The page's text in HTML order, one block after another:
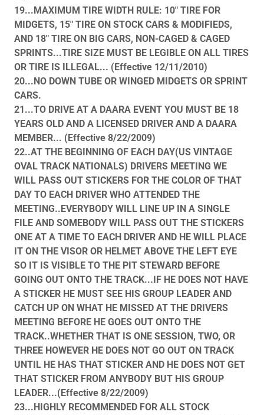
19...MAXIMUM TIRE WIDTH RULE: 10" TIRE FOR
MIDGETS, 15" TIRE ON STOCK CARS & MODIFIEDS,
AND 18" TIRE ON BIG CARS, NON-CAGED & CAGED
SPRINTS...TIRE SIZE MUST BE LEGIBLE ON ALL TIRES
OR TIRE IS ILLEGAL... (Effective 12/11/2010)
20...NO DOWN TUBE OR WINGED MIDGETS OR SPRINT
CARS.
21...TO DRIVE AT A DAARA EVENT YOU MUST BE 18
YEARS OLD AND A LICENSED DRIVER AND A DAARA
MEMBER... (Effective 8/22/2009)
22..AT THE BEGINNING OF EACH DAY(US VINTAGE
OVAL TRACK NATIONALS) DRIVERS MEETING WE
WILL PASS OUT STICKERS FOR THE COLOR OF THAT
DAY TO EACH DRIVER WHO ATTENDED THE
MEETING..EVERYBODY WILL LINE UP IN A SINGLE
FILE AND SOMEBODY WILL PASS OUT THE STICKERS
ONE AT A TIME TO EACH DRIVER AND HE WILL PLACE
IT ON THE VISOR OR HELMET ABOVE THE LEFT EYE
SO IT IS VISIBLE TO THE PIT STEWARD BEFORE
GOING OUT ONTO THE TRACK...IF HE DOES NOT HAVE
A STICKER HE MUST SEE HIS GROUP LEADER AND
CATCH UP ON WHAT HE MISSED AT THE DRIVERS
MEETING BEFORE HE GOES OUT ONTO THE
TRACK..WHETHER THAT IS ONE SESSION, TWO, OR
THREE HOWEVER HE DOES NOT GO OUT ON TRACK
UNTIL HE HAS THAT STICKER AND HE DOES NOT GET
THAT STICKER FROM ANYBODY BUT HIS GROUP
LEADER...(Effective 8/22/2009)
23...HIGHLY RECOMMENDED FOR ALL STOCK